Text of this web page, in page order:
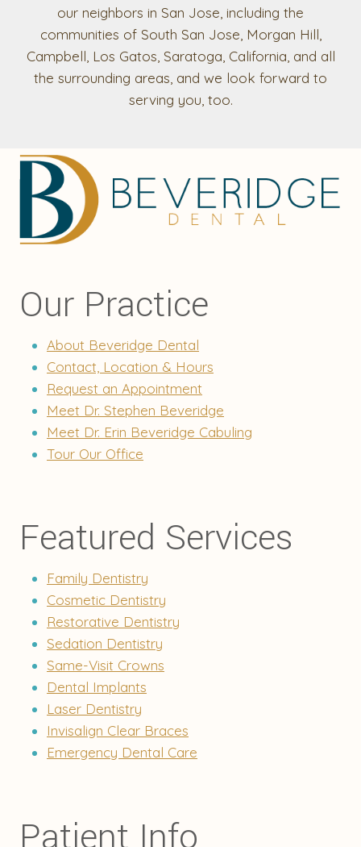
our neighbors in San Jose, including the
communities of South San Jose, Morgan Hill,
Campbell, Los Gatos, Saratoga, California, and all
the surrounding areas, and we look forward to
serving you, too.
Our Practice
About Beveridge Dental
Contact, Location & Hours
Request an Appointment
Meet Dr. Stephen Beveridge
Meet Dr. Erin Beveridge Cabuling
Tour Our Office
Featured Services
Family Dentistry
Cosmetic Dentistry
Restorative Dentistry
Sedation Dentistry
Same-Visit Crowns
Dental Implants
Laser Dentistry
Invisalign Clear Braces
Emergency Dental Care